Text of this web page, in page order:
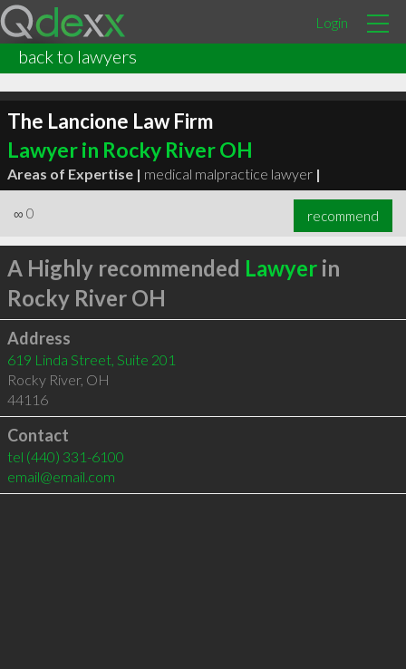
Login
back to lawyers
The Lancione Law Firm
Lawyer in Rocky River OH
Areas of Expertise | medical malpractice lawyer |
∞ 0 recommend
A Highly recommended Lawyerin
Rocky River OH
Address
619 Linda Street, Suite 201
Rocky River, OH
44116
Contact
tel (440) 331-6100
email@email.com